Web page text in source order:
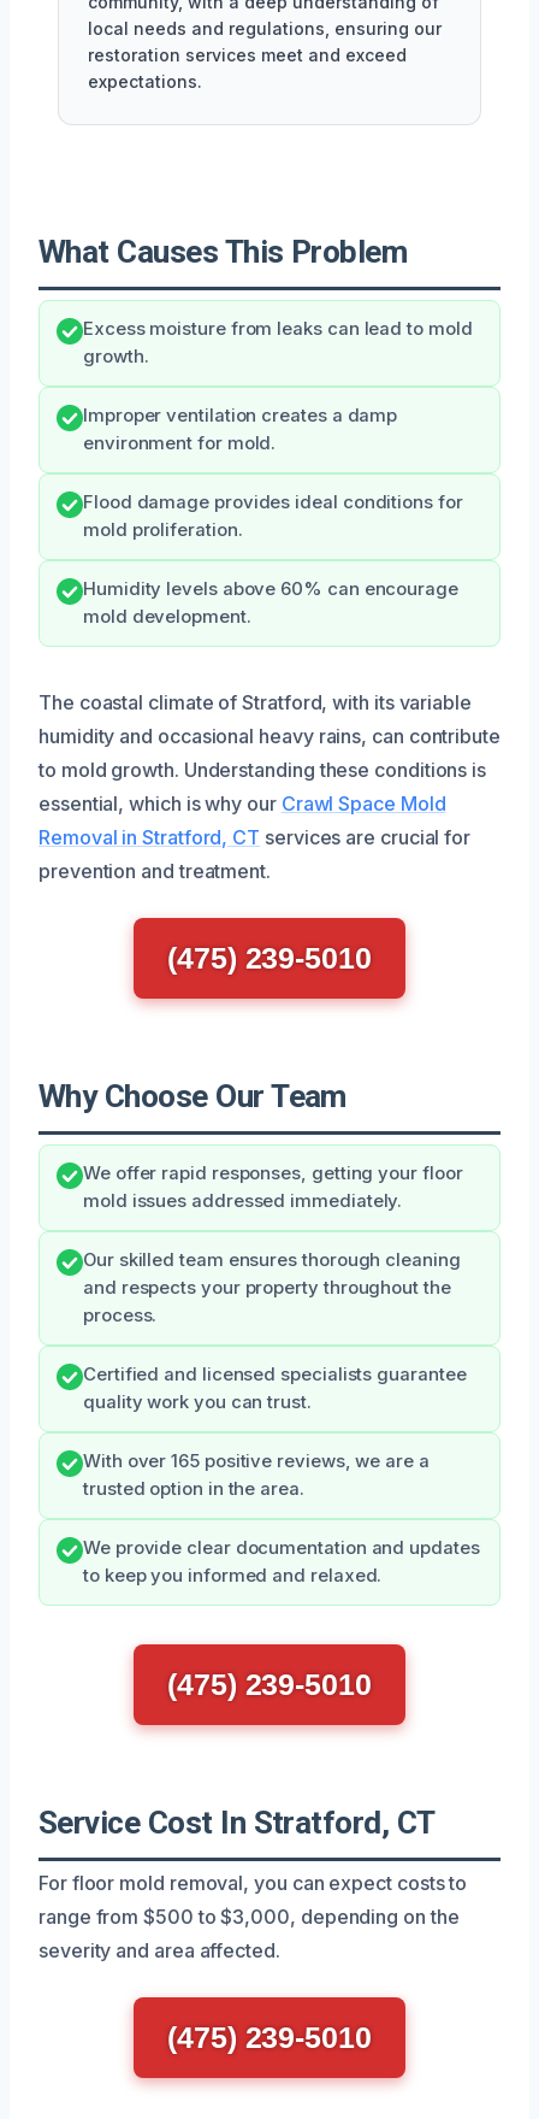
local needs and regulations, ensuring our
restoration services meet and exceed
expectations.
What Causes This Problem
Excess moisture from leaks can lead to mold
growth.
Improper ventilation creates a damp
environment for mold.
Flood damage provides ideal conditions for
mold proliferation.
Humidity levels above 60% can encourage
mold development.
The coastal climate of Stratford, with its variable
humidity and occasional heavy rains, can contribute
to mold growth. Understanding these conditions is
essential, which is why our Crawl Space Mold
Removal in Stratford, CT services are crucial for
prevention and treatment.
(475) 239-5010
Why Choose Our Team
We offer rapid responses, getting your floor
mold issues addressed immediately.
Our skilled team ensures thorough cleaning
and respects your property throughout the
process.
Certified and licensed specialists guarantee
quality work you can trust.
With over 165 positive reviews, we are a
trusted option in the area.
We provide clear documentation and updates
to keep you informed and relaxed.
(475) 239-5010
Service Cost In Stratford, CT
For floor mold removal, you can expect costs to
range from $500 to $3,000, depending on the
severity and area affected.
(475) 239-5010